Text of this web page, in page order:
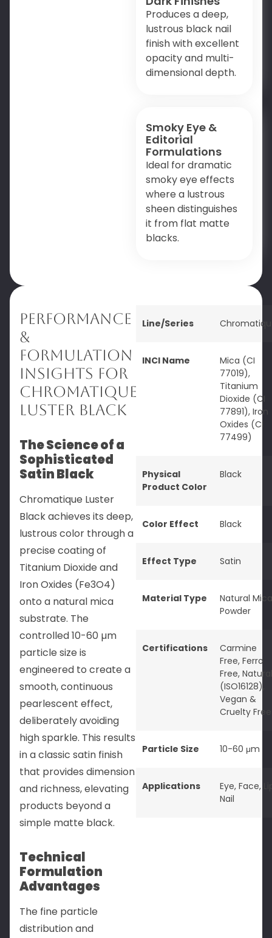
Produces a deep,
lustrous black nail
finish with excellent
opacity and multi-
dimensional depth.
Smoky Eye &
Editorial
Formulations
Ideal for dramatic
smoky eye effects
where a lustrous
sheen distinguishes
it from flat matte
blacks.
Performance
&
Formulation
Insights for
Chromatique
Luster Black
The Science of a
Sophisticated
Satin Black
Chromatique Luster
Black achieves its deep,
lustrous color through a
precise coating of
Titanium Dioxide and
Iron Oxides (Fe3O4)
onto a natural mica
substrate. The
controlled 10-60 µm
particle size is
engineered to create a
smooth, continuous
pearlescent effect,
deliberately avoiding
high sparkle. This results
in a classic satin finish
that provides dimension
and richness, elevating
products beyond a
simple matte black.
Technical
Formulation
Advantages
The fine particle
distribution and
Line/Series
INCI Name
Mica (CI
77019),
Titanium
Dioxide (CI
77891), Iron
Oxides (CI
77499)
Physical
Product Color
Black
Color Effect Black
Effect Type Satin
Material Type
Natural Mica
Powder
Certifications
Carmine
Free, Ferro
Free, Natural
(ISO16128)
Vegan &
Cruelty Free
Particle Size 10-60 μm
Applications Eye, Face,
Nail